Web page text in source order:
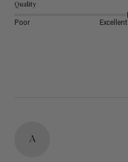
Quality
Poor Excellent
A